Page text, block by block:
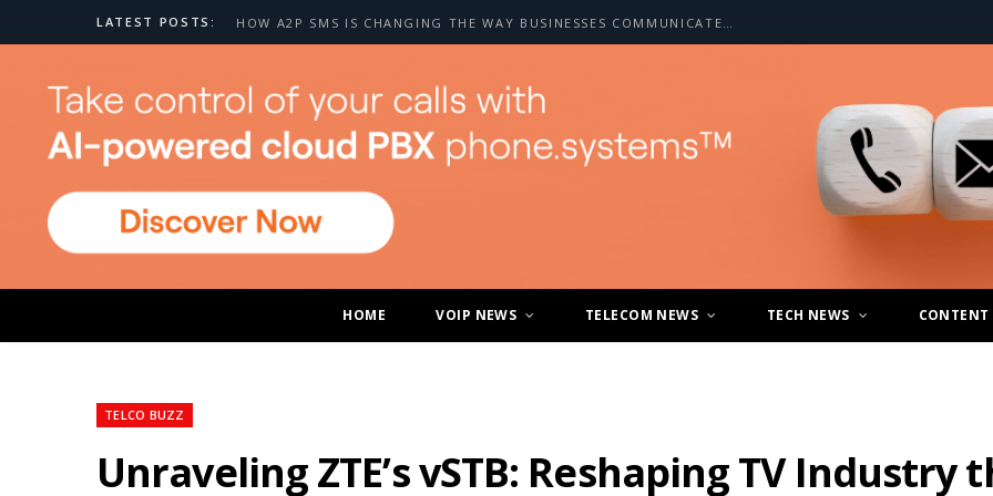
LATEST POSTS: HOW A2P SMS IS CHANGING THE WAY BUSINESSES COMMUNICATE WITH CUSTOMERS
HOME VOIP NEWS TELECOM NEWS TECH NEWS CONTENT
TELCO BUZZ
Unraveling ZTE’s vSTB: Reshaping TV Industry